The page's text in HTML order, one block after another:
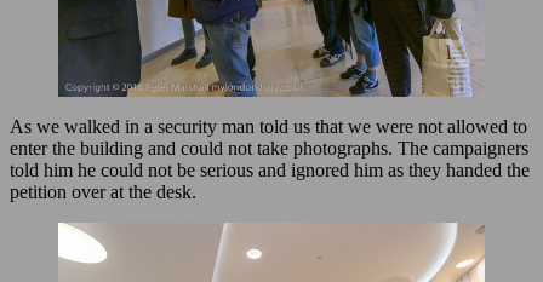
As we walked in a security man told us that we were not allowed to
enter the building and could not take photographs. The campaigners
told him he could not be serious and ignored him as they handed the
petition over at the desk.